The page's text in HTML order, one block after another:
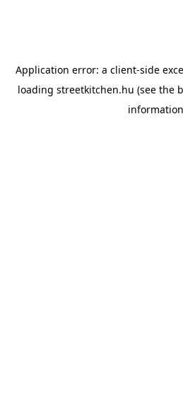
Application error: a client-side
loading streetkitchen.hu (see the